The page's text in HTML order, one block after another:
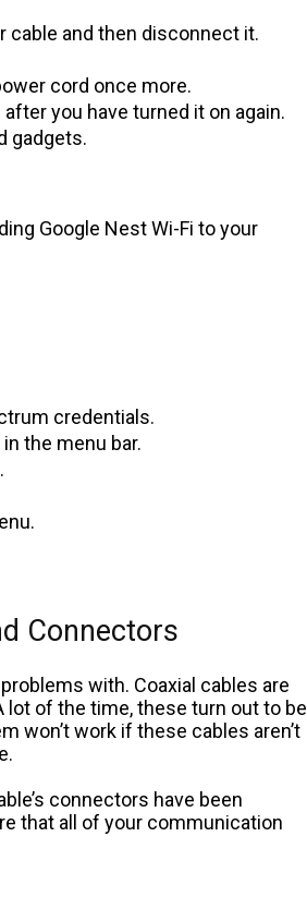
cable and then disconnect it.
cord once more.
you have turned it on again.
gadgets.
Google Nest Wi-Fi to your
credentials.
the menu bar.
Connectors
with. Coaxial cables are
of the time, these turn out to be
won’t work if these cables aren’t
connectors have been
that all of your communication